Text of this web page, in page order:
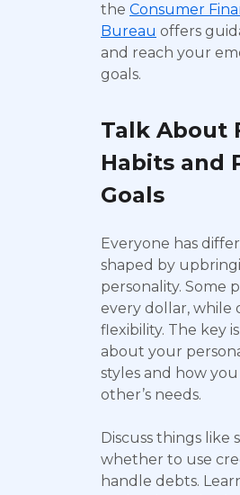
the Consumer
Bureau offers
and reach your
goals.
Talk About
Habits and
Goals
Everyone has
shaped by
personality. Some
every dollar, while
flexibility. The key
about your
styles and how
other’s needs.
Discuss things like
whether to use
handle debts.